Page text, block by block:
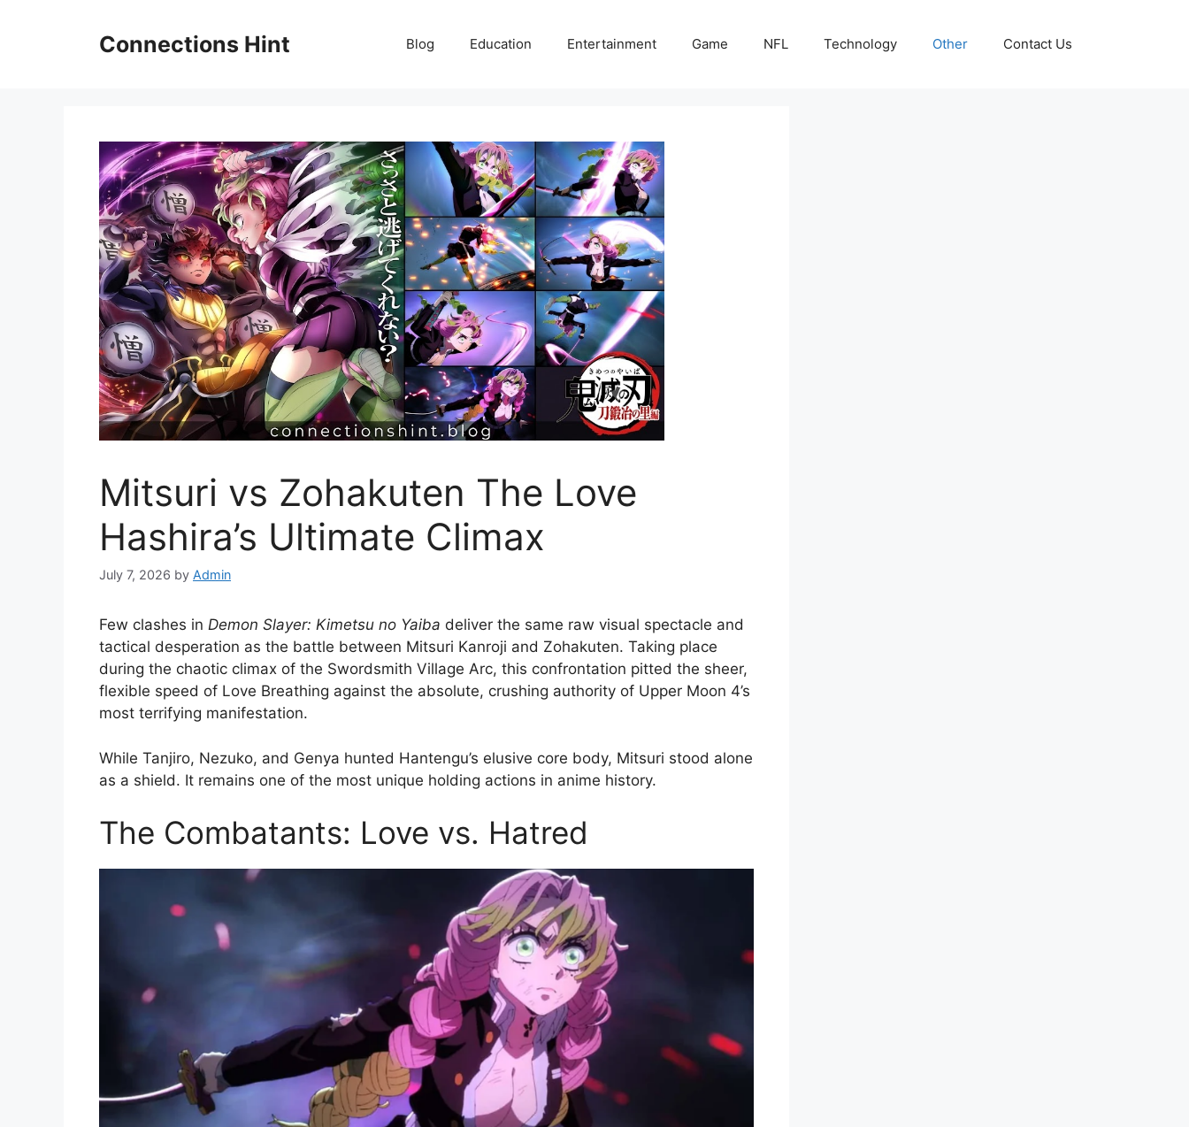
Connections Hint Blog Education Entertainment Game NFL Technology Other Contact Us
Mitsuri vs Zohakuten The Love
Hashira’s Ultimate Climax
July 7, 2026 by Admin
Few clashes in Demon Slayer: Kimetsu no Yaiba deliver the same raw visual spectacle and
tactical desperation as the battle between Mitsuri Kanroji and Zohakuten. Taking place
during the chaotic climax of the Swordsmith Village Arc, this confrontation pitted the sheer,
flexible speed of Love Breathing against the absolute, crushing authority of Upper Moon 4’s
most terrifying manifestation.
While Tanjiro, Nezuko, and Genya hunted Hantengu’s elusive core body, Mitsuri stood alone
as a shield. It remains one of the most unique holding actions in anime history.
The Combatants: Love vs. Hatred